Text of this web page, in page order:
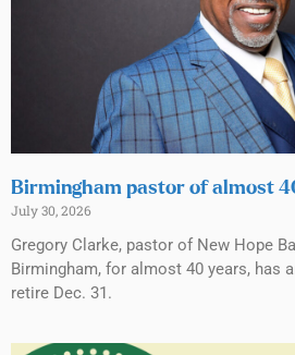
Birmingham pastor of almost
July 30, 2026
Gregory Clarke, pastor of New Hope
Birmingham, for almost 40 years, has
retire Dec. 31.